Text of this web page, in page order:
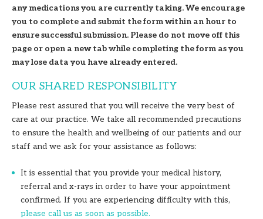
any medications you are currently taking. We encourage
you to complete and submit the form within an hour to
ensure successful submission. Please do not move off this
page or open a new tab while completing the form as you
may lose data you have already entered.
OUR SHARED RESPONSIBILITY
Please rest assured that you will receive the very best of
care at our practice. We take all recommended precautions
to ensure the health and wellbeing of our patients and our
staff and we ask for your assistance as follows:
It is essential that you provide your medical history,
referral and x-rays in order to have your appointment
confirmed. If you are experiencing difficulty with this,
please call us as soon as possible.